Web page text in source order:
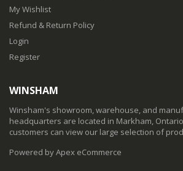
My Wishlist
Refund & Return Policy
Login
Register
WINSHAM
Winsham's showroom, warehouse, and
headquarters are located in Markham,
customers can view our large selection of
Powered by Apex eCommerce